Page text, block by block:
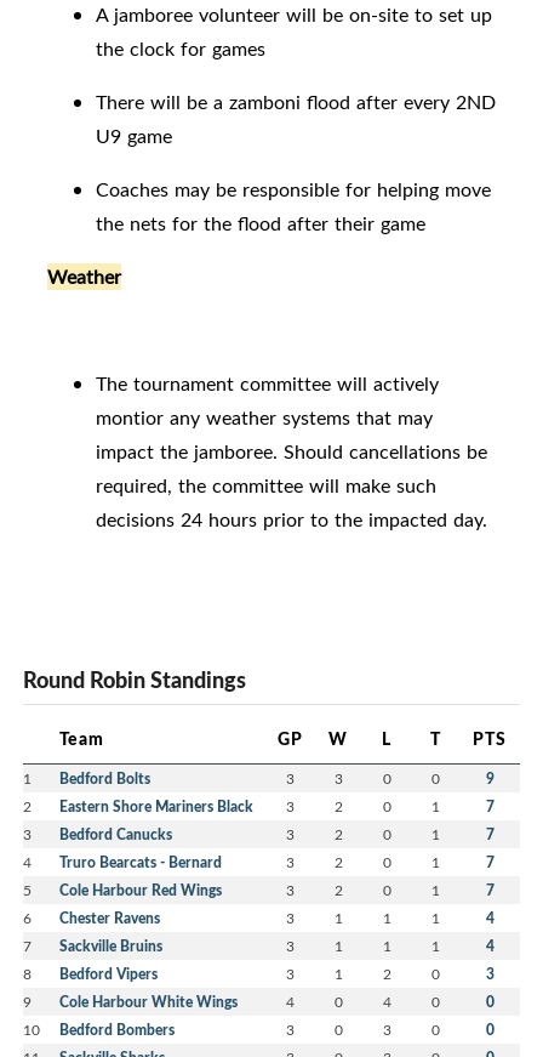
A jamboree volunteer will be on-site to set up
the clock for games
There will be a zamboni flood after every 2ND
U9 game
Coaches may be responsible for helping move
the nets for the flood after their game
Weather
The tournament committee will actively
montior any weather systems that may
impact the jamboree. Should cancellations be
required, the committee will make such
decisions 24 hours prior to the impacted day.
Round Robin Standings
Team GP W L T PTS
1 Bedford Bolts 3 3 0 0 9
2 Eastern Shore Mariners Black 3 2 0 1 7
3 Bedford Canucks 3 2 0 1 7
4 Truro Bearcats - Bernard 3 2 0 1 7
5 Cole Harbour Red Wings 3 2 0 1 7
6 Chester Ravens 3 1 1 1 4
7 Sackville Bruins 3 1 1 1 4
8 Bedford Vipers 3 1 2 0 3
9 Cole Harbour White Wings 4 0 4 0 0
10 Bedford Bombers 3 0 3 0 0